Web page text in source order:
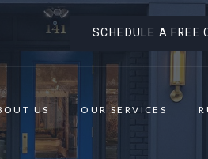
SCHEDULE A FREE
US OUR SERVICES